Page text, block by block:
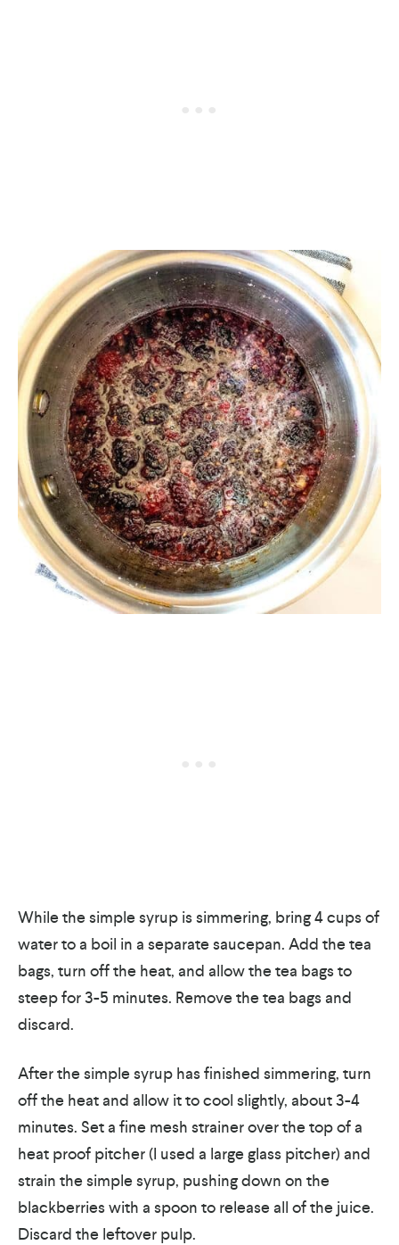
While the simple syrup is simmering, bring 4 cups of
water to a boil in a separate saucepan. Add the tea
bags, turn off the heat, and allow the tea bags to
steep for 3-5 minutes. Remove the tea bags and
discard.
After the simple syrup has finished simmering, turn
off the heat and allow it to cool slightly, about 3-4
minutes. Set a fine mesh strainer over the top of a
heat proof pitcher (I used a large glass pitcher) and
strain the simple syrup, pushing down on the
blackberries with a spoon to release all of the juice.
Discard the leftover pulp.